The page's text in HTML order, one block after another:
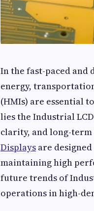
In the fast-paced and
energy,
(HMIs) are essential
lies the Industrial
clarity, and long-
Displays are
maintaining high
future trends of
operations in high-